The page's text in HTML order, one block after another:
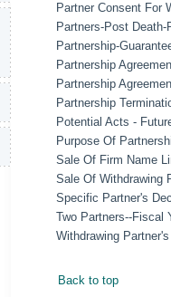
Partner Consent For
Partners-Post
Partnership-
Partnership
Partnership
Partnership
Potential Acts -
Purpose Of
Sale Of Firm Name
Sale Of Withdrawing
Specific Partner's
Two Partners--Fiscal
Withdrawing
Back to top